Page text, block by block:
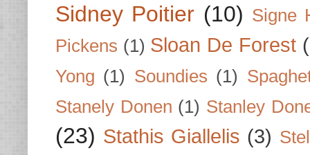
Sidney Poitier (10) Signe
Pickens (1) Sloan De Forest
Yong (1) Soundies (1)
Stanely Donen (1) Stanley
(23) Stathis Giallelis (3)